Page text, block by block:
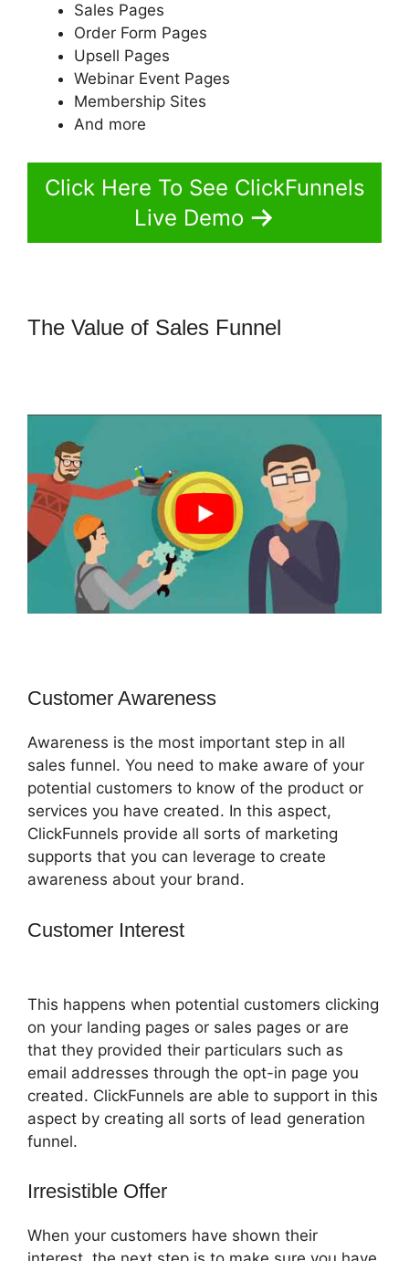
Sales Pages
Order Form Pages
Upsell Pages
Webinar Event Pages
Membership Sites
And more
Click Here To See ClickFunnels
Live Demo
The Value of Sales Funnel
Customer Awareness
Awareness is the most important step in all
sales funnel. You need to make aware of your
potential customers to know of the product or
services you have created. In this aspect,
ClickFunnels provide all sorts of marketing
supports that you can leverage to create
awareness about your brand.
Customer Interest
This happens when potential customers clicking
on your landing pages or sales pages or are
that they provided their particulars such as
email addresses through the opt-in page you
created. ClickFunnels are able to support in this
aspect by creating all sorts of lead generation
funnel.
Irresistible Offer
When your customers have shown their